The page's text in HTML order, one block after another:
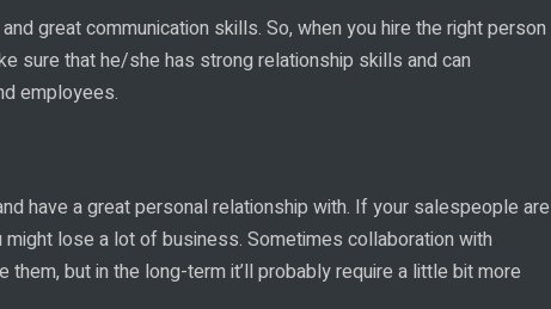
great communication skills. So, when you hire the right person
sure that he/she has strong relationship skills and can
employees.
have a great personal relationship with. If your salespeople are
lose a lot of business. Sometimes collaboration with
them, but in the long-term it’ll probably require a little bit more